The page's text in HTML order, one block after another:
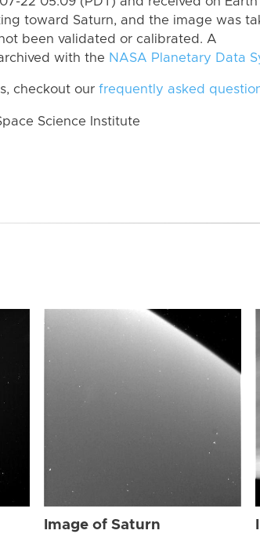
toward Saturn, and the image was
been validated or calibrated. A
with the NASA Planetary Data
checkout our frequently asked
Science Institute
Image of Saturn